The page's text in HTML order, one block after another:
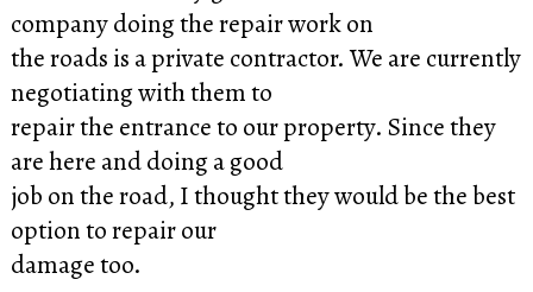
company doing the repair work on
the roads is a private contractor. We are currently
negotiating with them to
repair the entrance to our property. Since they
are here and doing a good
job on the road, I thought they would be the best
option to repair our
damage too.